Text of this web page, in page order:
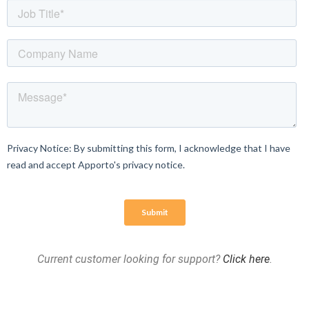
Current customer looking for support? Click here.